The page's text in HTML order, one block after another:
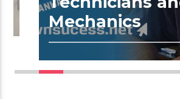
Mechanics